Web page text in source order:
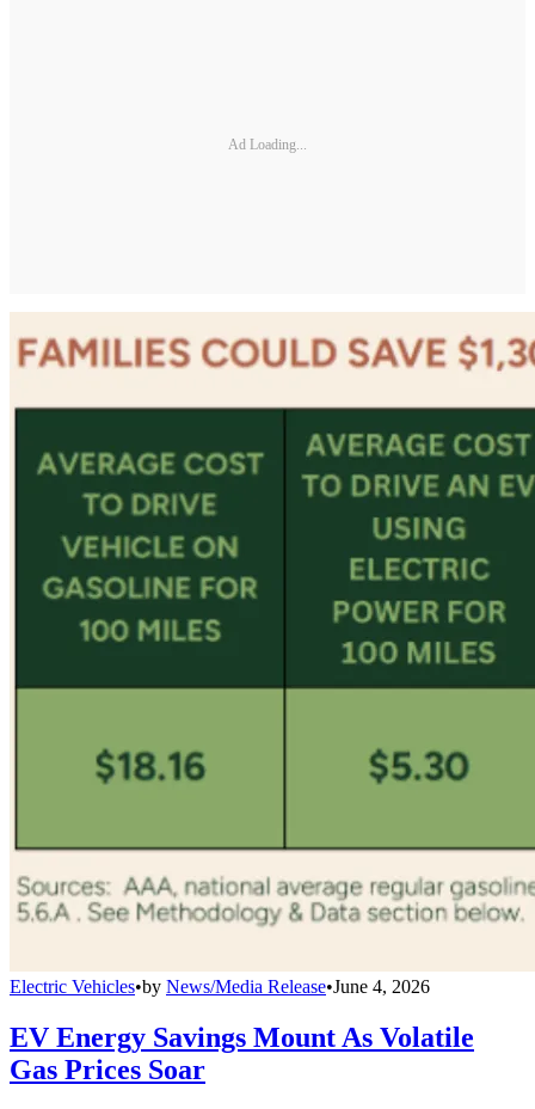
Ad Loading...
Electric Vehicles•by News/Media Release•June 4, 2026
EV Energy Savings Mount As Volatile
Gas Prices Soar